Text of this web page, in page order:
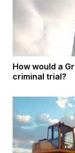
How would a
criminal trial?